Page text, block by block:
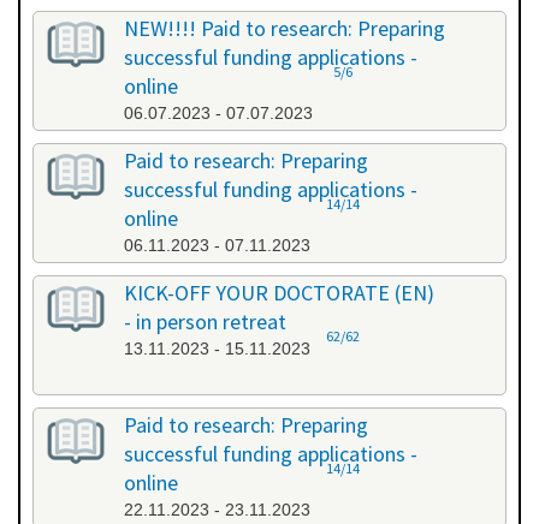
NEW!!!! Paid to research: Preparing
successful funding applications -
online
06.07.2023 - 07.07.2023
5/6
Paid to research: Preparing
successful funding applications -
online
06.11.2023 - 07.11.2023
14/14
KICK-OFF YOUR DOCTORATE (EN)
- in person retreat
13.11.2023 - 15.11.2023
62/62
Paid to research: Preparing
successful funding applications -
online
22.11.2023 - 23.11.2023
14/14